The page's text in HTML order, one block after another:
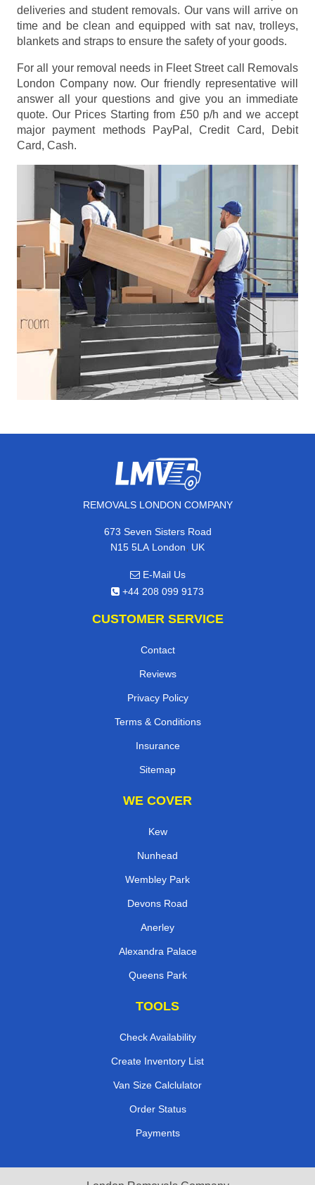
deliveries and student removals. Our vans will arrive on
time and be clean and equipped with sat nav, trolleys,
blankets and straps to ensure the safety of your goods.
For all your removal needs in Fleet Street call Removals
London Company now. Our friendly representative will
answer all your questions and give you an immediate
quote. Our Prices Starting from £50 p/h and we accept
major payment methods
PayPal, Credit Card, Debit
Card, Cash.
REMOVALS LONDON COMPANY
673 Seven Sisters Road
N15 5LA London, UK
E-Mail Us
+44 208 099 9173
CUSTOMER SERVICE
Contact
Reviews
Privacy Policy
Terms & Conditions
Insurance
Sitemap
WE COVER
Kew
Nunhead
Wembley Park
Devons Road
Anerley
Alexandra Palace
Queens Park
TOOLS
Check Availability
Create Inventory List
Van Size Calclulator
Order Status
Payments